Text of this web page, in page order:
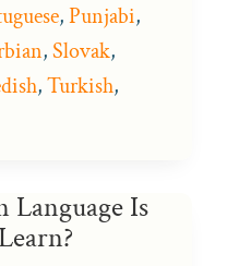
,Punjabi,
,Slovak,
,Turkish,
Language Is